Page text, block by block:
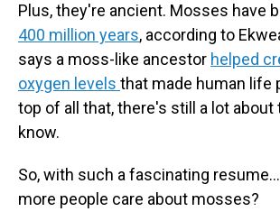
Plus, they're ancient. Mosses have
400 million years, according to
says a moss-like ancestor helped
oxygen levels that made human life
top of all that, there's still a lot
know.
So, with such a fascinating
more people care about mosses?